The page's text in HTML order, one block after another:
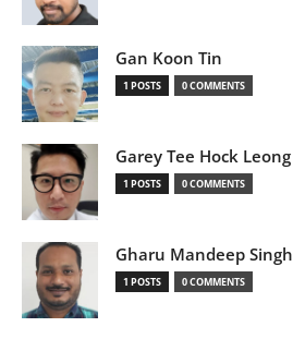
Gan Koon Tin
1 POSTS 0 COMMENTS
Garey Tee Hock Leong
1 POSTS 0 COMMENTS
Gharu Mandeep Singh
1 POSTS 0 COMMENTS